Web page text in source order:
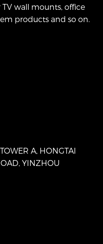
wall mounts, office
products and so on.
A, HONGTAI
YINZHOU